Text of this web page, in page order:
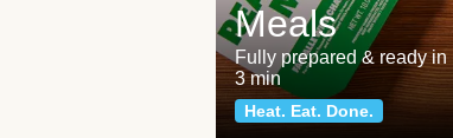
Meals
Fully prepared & ready in
3 min
Heat. Eat. Done.